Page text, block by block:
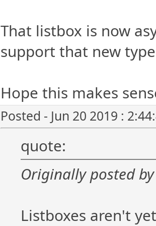
That listbox is now
support that new
Hope this makes
Posted - Jun 20 2019 :
quote:
Originally posted
Listboxes aren't